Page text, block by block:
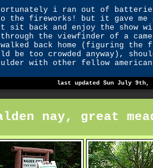
i ran out of
the fireworks! but it gave me
sit back and enjoy the show
the viewfinder of a
walked back home (figuring the
be too crowded anyway),
with other fellow
last updated Sun July 9th,
nay, great